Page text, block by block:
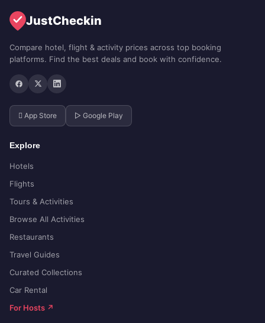
JustCheckin
Compare hotel, flight & activity prices across top booking
platforms. Find the best deals and book with confidence.
 App Store ▷ Google Play
Explore
Hotels
Flights
Tours & Activities
Browse All Activities
Restaurants
Travel Guides
Curated Collections
Car Rental
For Hosts ↗